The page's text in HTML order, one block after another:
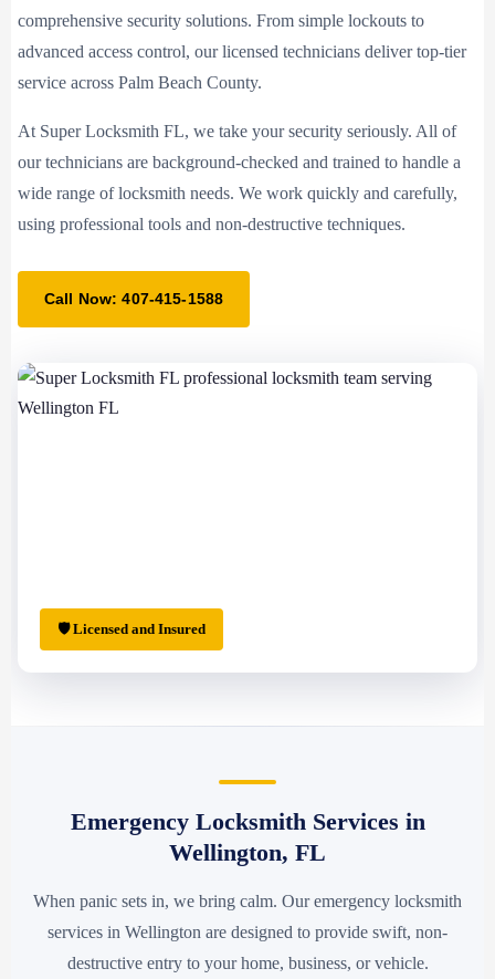
comprehensive security solutions. From simple lockouts to
advanced access control, our licensed technicians deliver top-tier
service across Palm Beach County.
At Super Locksmith FL, we take your security seriously. All of
our technicians are background-checked and trained to handle a
wide range of locksmith needs. We work quickly and carefully,
using professional tools and non-destructive techniques.
Call Now: 407-415-1588
🛡 Licensed and Insured
Emergency Locksmith Services in
Wellington, FL
When panic sets in, we bring calm. Our emergency locksmith
services in Wellington are designed to provide swift, non-
destructive entry to your home, business, or vehicle.